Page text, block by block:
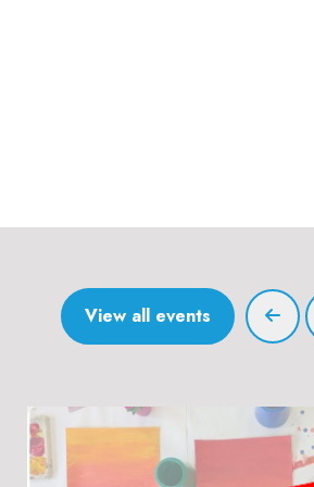
View all events